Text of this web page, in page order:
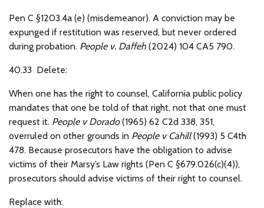
Pen C §1203.4a (e) (misdemeanor). A conviction may be
expunged if restitution was reserved, but never ordered
during probation. People v. Daffeh (2024) 104 CA5 790.
40.33 Delete:
When one has the right to counsel, California public policy
mandates that one be told of that right, not that one must
request it. People v Dorado(1965) 62 C2d 338, 351,
overruled on other grounds in People v Cahill(1993) 5 C4th
478. Because prosecutors have the obligation to advise
victims of their Marsy’s Law rights (Pen C §679.026(c)(4)),
prosecutors should advise victims of their right to counsel.
Replace with: